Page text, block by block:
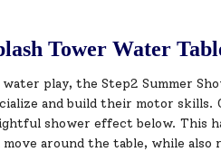
Tower Water
play, the Step2 Summer
and build their motor skills.
shower effect below. This
around the table, while